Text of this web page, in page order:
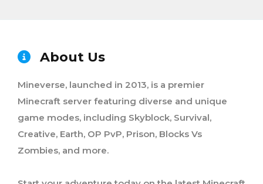
About Us
Mineverse, launched in 2013, is a premier
Minecraft server featuring diverse and unique
game modes, including Skyblock, Survival,
Creative, Earth, OP PvP, Prison, Blocks Vs
Zombies, and more.